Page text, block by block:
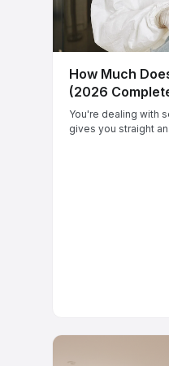
How Much
(2026
You're dealing with
gives you straight